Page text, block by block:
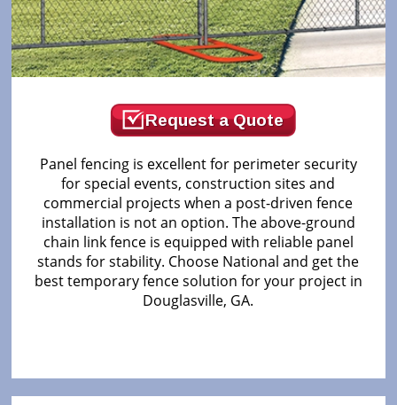
Request a Quote
Panel fencing is excellent for perimeter security
for special events, construction sites and
commercial projects when a post-driven fence
installation is not an option. The above-ground
chain link fence is equipped with reliable panel
stands for stability. Choose National and get the
best temporary fence solution for your project in
Douglasville, GA.